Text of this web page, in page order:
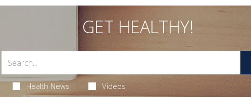
GET HEALTHY!
Health News Videos